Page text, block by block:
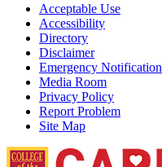
Acceptable Use
Accessibility
Directory
Disclaimer
Emergency Notification
Media Room
Privacy Policy
Report Problem
Site Map